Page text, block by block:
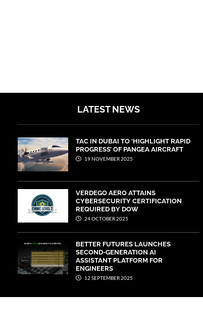
LATEST NEWS
TAC IN DUBAI TO ‘HIGHLIGHT RAPID
PROGRESS’ OF PANGEA AIRCRAFT
19 NOVEMBER 2025
VERDEGO AERO ATTAINS
CYBERSECURITY CERTIFICATION
REQUIRED BY DOW
24 OCTOBER 2025
BETTER FUTURES LAUNCHES
SECOND-GENERATION AI
ASSISTANT PLATFORM FOR
ENGINEERS
12 SEPTEMBER 2025